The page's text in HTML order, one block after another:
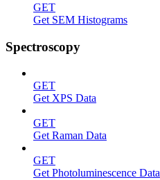
GET
Get SEM Histograms
Spectroscopy
GET
Get XPS Data
GET
Get Raman Data
GET
Get Photoluminescence Data